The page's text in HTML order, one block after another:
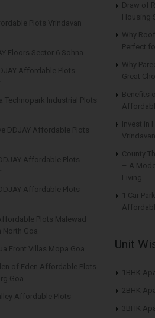
Plots Vrindavan
Floors Sector 6 Sohna
Affordable Plots
Technopark Industrial Plots
DDJAY Affordable Plots
Affordable Plots
Affordable Plots
Plots Malewad
North Goa
Front Villas Mopa Goa
of Eden Affordable Plots
Goa
Affordable Plots
Draw of
Housing
Why
Perfect
Why
Great
Benefits
Invest in
County
– A
Living
1 Car
Unit
1BHK
2BHK
3BHK